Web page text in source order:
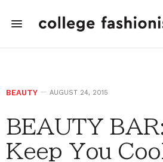
BEAUTY AUGUST 24, 2015
BEAUTY
Keep You Cool